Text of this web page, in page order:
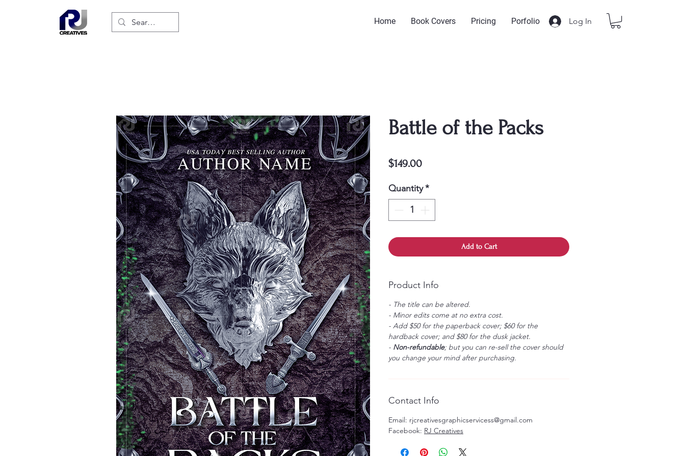
Home Book Covers Pricing Porfolio Log In
Battle of the Packs
$149.00Price
Quantity*
Add to Cart
Product Info
- The title can be altered.
- Minor edits come at no extra cost.
- Add $50 for the paperback cover; $60 for the
hardback cover; and $80 for the dusk jacket.
- Non-refundable; but you can re-sell the cover should
you change your mind after purchasing.
Contact Info
Email: rjcreativesgraphicservicess@gmail.com
Facebook: RJ Creatives